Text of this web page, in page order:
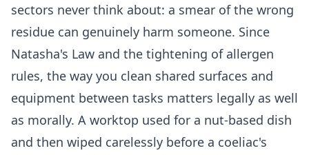
sectors never think about: a smear of the wrong
residue can genuinely harm someone. Since
Natasha's Law and the tightening of allergen
rules, the way you clean shared surfaces and
equipment between tasks matters legally as well
as morally. A worktop used for a nut-based dish
and then wiped carelessly before a coeliac's